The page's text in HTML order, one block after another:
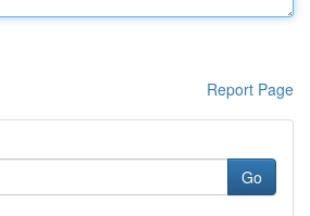
Report Page
Go